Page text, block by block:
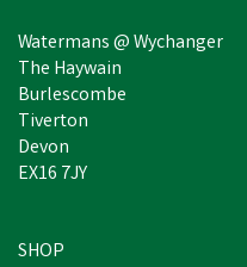
Watermans @ Wychanger
The Haywain
Burlescombe
Tiverton
Devon
EX16 7JY
SHOP